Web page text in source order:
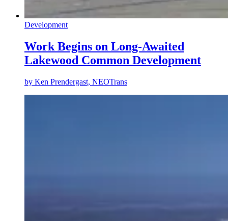
Development
Work Begins on Long-Awaited
Lakewood Common Development
by Ken Prendergast, NEOTrans